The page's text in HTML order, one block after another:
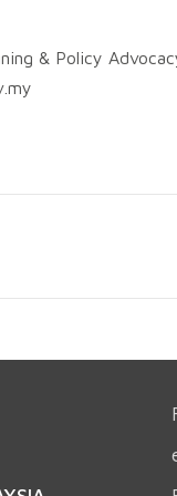
& Policy